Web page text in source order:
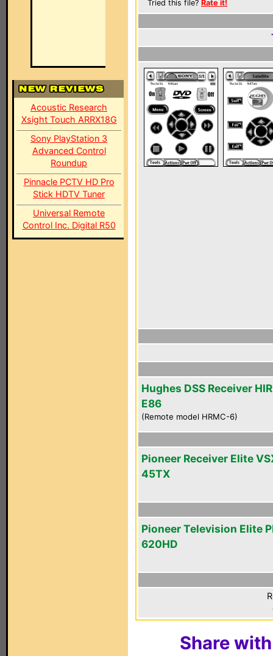
Acoustic Research
Xsight Touch ARRX18G
Sony PlayStation 3
Advanced Control
Roundup
Pinnacle PCTV HD Pro
Stick HDTV Tuner
Universal Remote
Control Inc. Digital R50
Tried this file? Rate it!
Hughes DSS Receiver
E86
(Remote model HRMC-6)
Pioneer Receiver Elite
45TX
Pioneer Television Elite
620HD
Share